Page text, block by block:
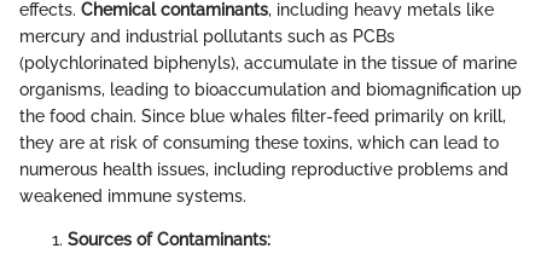
effects. Chemical contaminants, including heavy metals like
mercury and industrial pollutants such as PCBs
(polychlorinated biphenyls), accumulate in the tissue of marine
organisms, leading to bioaccumulation and biomagnification up
the food chain. Since blue whales filter-feed primarily on krill,
they are at risk of consuming these toxins, which can lead to
numerous health issues, including reproductive problems and
weakened immune systems.
Sources of Contaminants: